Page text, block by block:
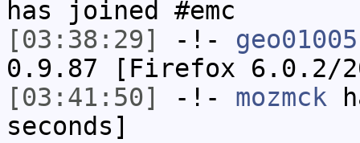
has joined #emc
[03:38:29]
-!- geo01005
0.9.87 [Firefox 6.0.2/
[03:41:50]
-!- mozmck
seconds]